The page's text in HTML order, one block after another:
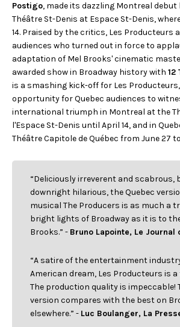
USEFUL LINKS
JOIN OUR TEAM
ABOUT US
OUR EXPERTISE
FAQ
CONTACT US
FACEBOOK
INSTAGRAM
LINKEDIN
TIKTOK
Postigo, made its dazzling Montreal
Théâtre St-Denis at Espace St-Denis,
14. Praised by the critics, Les Producteurs
audiences who turned out in force to
adaptation of Mel Brooks' cinematic
awarded show in Broadway history with 12
is a smashing kick-off for Les
opportunity for Quebec audiences to
international triumph in Montreal at the
l'Espace St-Denis until April 14, and in
Théâtre Capitole de Québec from June 27
“Deliciously irreverent and scabrous,
downright hilarious, the Quebec
musical The Producers is as much a
bright lights of Broadway as it is to
Brooks.” - Bruno Lapointe, Le Journal
“A satire of the entertainment
American dream, Les Producteurs is
The production quality is impeccable!
version compares with the best on
elsewhere.” - Luc Boulanger, La